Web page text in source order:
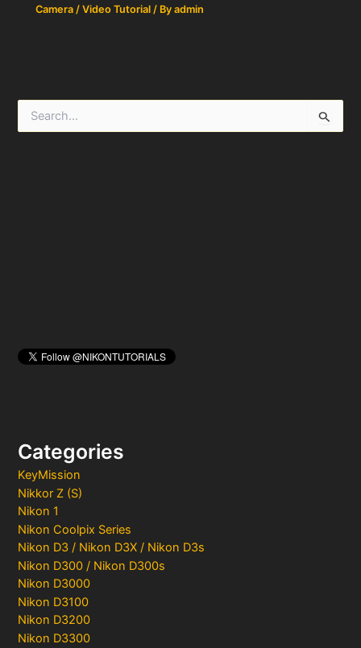
Categories
KeyMission
Nikkor Z (S)
Nikon 1
Nikon Coolpix Series
Nikon D3 / Nikon D3X / Nikon D3s
Nikon D300 / Nikon D300s
Nikon D3000
Nikon D3100
Nikon D3200
Nikon D3300
Camera / Video Tutorial / Byadmin